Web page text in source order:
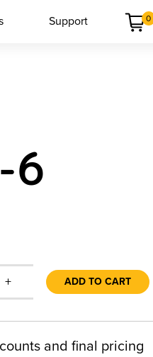
Support 0
6
+ ADD TO CART
and final pricing